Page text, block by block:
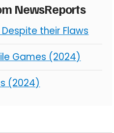
NewsReports
their Flaws
Games (2024)
(2024)